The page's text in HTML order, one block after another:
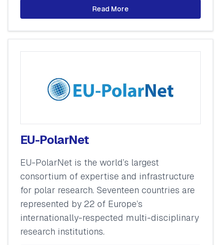
Read More
EU-PolarNet
EU-PolarNet is the world’s largest
consortium of expertise and infrastructure
for polar research. Seventeen countries are
represented by 22 of Europe’s
internationally-respected multi-disciplinary
research institutions.